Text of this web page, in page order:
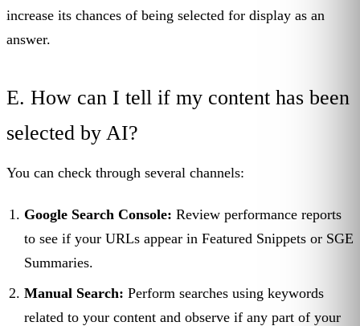
increase its chances of being selected for display as an
answer.
E. How can I tell if my content has been
selected by AI?
You can check through several channels:
Google Search Console: Review performance reports
to see if your URLs appear in Featured Snippets or SGE
Summaries.
Manual Search: Perform searches using keywords
related to your content and observe if any part of your